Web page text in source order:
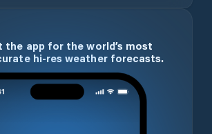
the app for the world’s most
hi-res weather forecasts.